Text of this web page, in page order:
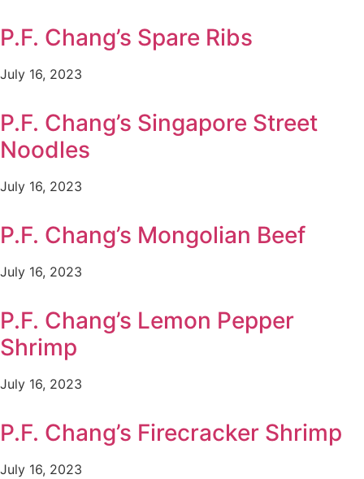
P.F. Chang’s Spare Ribs
July 16, 2023
P.F. Chang’s Singapore Street
Noodles
July 16, 2023
P.F. Chang’s Mongolian Beef
July 16, 2023
P.F. Chang’s Lemon Pepper
Shrimp
July 16, 2023
P.F. Chang’s Firecracker Shrimp
July 16, 2023